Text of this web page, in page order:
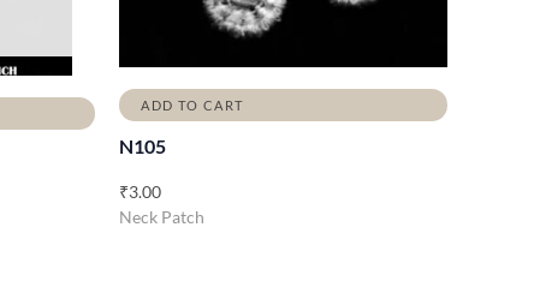
ADD TO CART
N105
₹3.00
Neck Patch